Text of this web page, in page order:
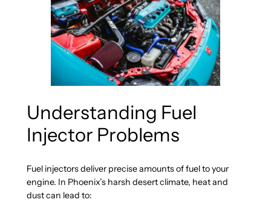
Understanding Fuel
Injector Problems
Fuel injectors deliver precise amounts of fuel to your
engine. In Phoenix’s harsh desert climate, heat and
dust can lead to: